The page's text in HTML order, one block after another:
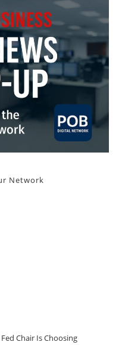
Network
Chair Is Choosing